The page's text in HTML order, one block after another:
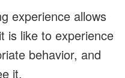
experience allows
is like to experience
behavior, and
it.